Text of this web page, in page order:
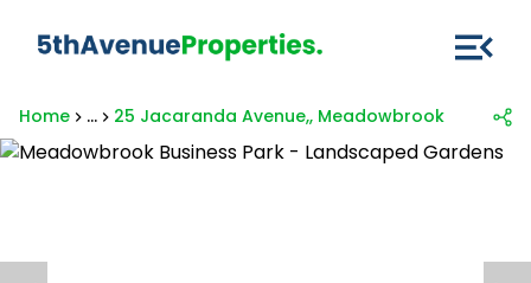
Home ... 25 Jacaranda Avenue,, Meadowbrook Business